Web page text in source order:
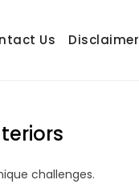
Us Disclaimer
challenges.